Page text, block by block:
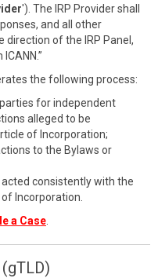
'). The IRP Provider shall
and all other
direction of the IRP Panel,
the following process:
for independent
alleged to be
of Incorporation;
to the Bylaws or
consistently with the
Incorporation.
a Case